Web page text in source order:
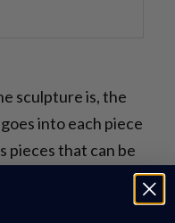
sculpture is, the
into each piece
pieces that can be
many years to come
quality sculptures